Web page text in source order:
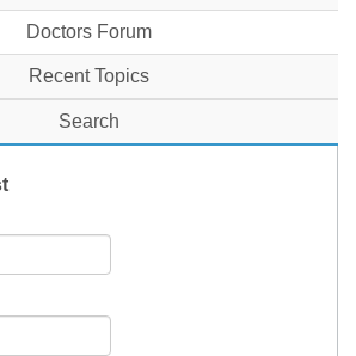
Doctors Forum
Recent Topics
Search